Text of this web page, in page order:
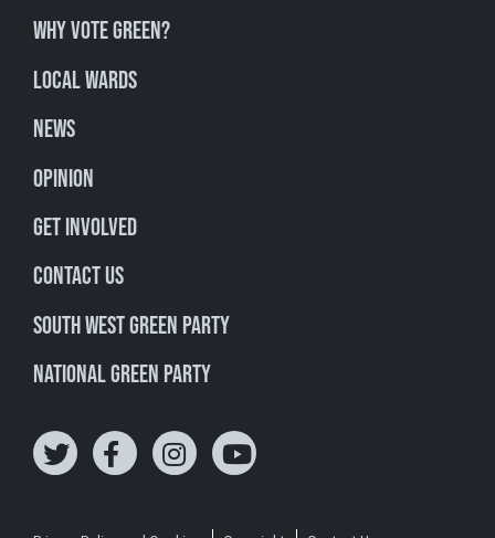
Why Vote Green?
Local Wards
News
Opinion
Get involved
Contact Us
South West Green Party
National Green Party